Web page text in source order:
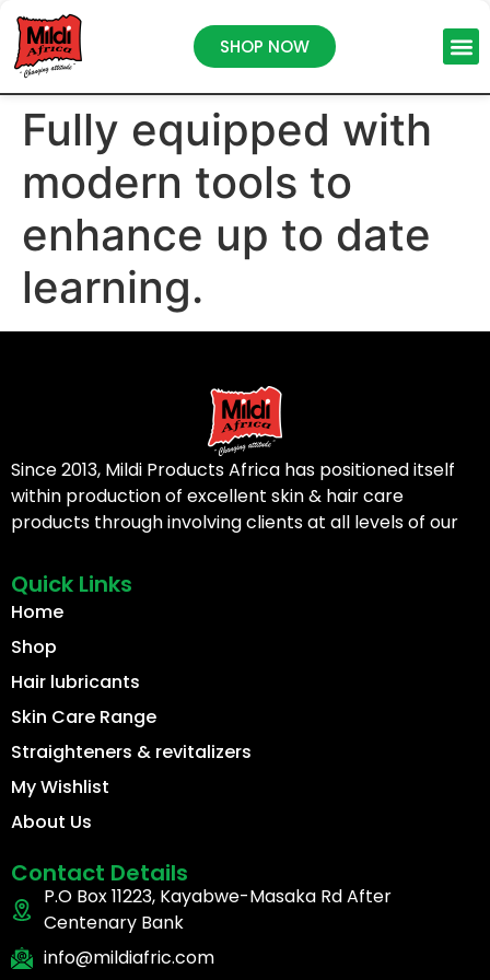
SHOP NOW
Fully equipped with
modern tools to
enhance up to date
learning.
Since 2013, Mildi Products Africa has positioned itself
within production of excellent skin & hair care
products through involving clients at all levels of our
Quick Links
Home
Shop
Hair lubricants
Skin Care Range
Straighteners & revitalizers
My Wishlist
About Us
Contact Details
P.O Box 11223, Kayabwe-Masaka Rd After
Centenary Bank
info@mildiafric.com